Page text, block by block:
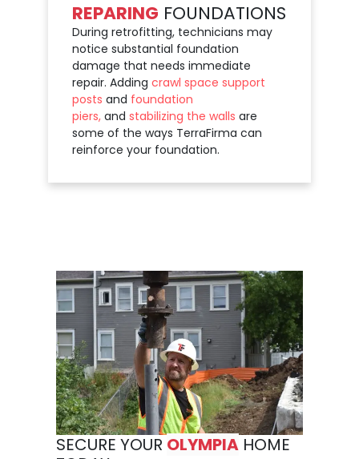
REPARING FOUNDATIONS
During retrofitting, technicians may
notice substantial foundation
damage that needs immediate
repair. Adding crawl space support
posts and foundation
piers, and stabilizing the walls are
some of the ways TerraFirma can
reinforce your foundation.
SECURE YOUR OLYMPIA HOME